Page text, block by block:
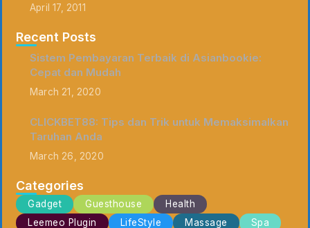
April 17, 2011
Recent Posts
Sistem Pembayaran Terbaik di Asianbookie:
Cepat dan Mudah
March 21, 2020
CLICKBET88: Tips dan Trik untuk Memaksimalkan
Taruhan Anda
March 26, 2020
Categories
Gadget Guesthouse
Health
Leemeo Plugin
LifeStyle Massage Spa